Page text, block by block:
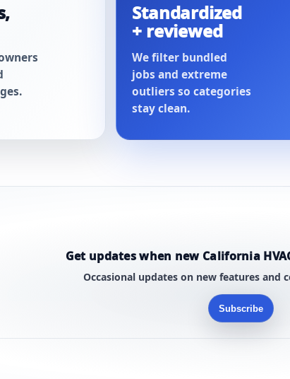
Standardized
+ reviewed
We filter bundled
jobs and extreme
outliers so categories
stay clean.
Get updates when new California
Occasional updates on new features and
Subscribe